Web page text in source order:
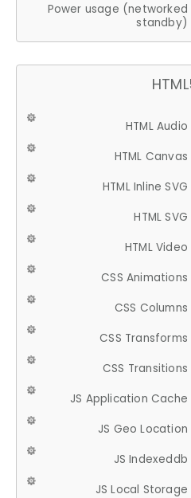
Power usage (networked
standby)
HTML Audio
HTML Canvas
HTML Inline SVG
HTML SVG
HTML Video
CSS Animations
CSS Columns
CSS Transforms
CSS Transitions
JS Application Cache
JS Geo Location
JS Indexeddb
JS Local Storage